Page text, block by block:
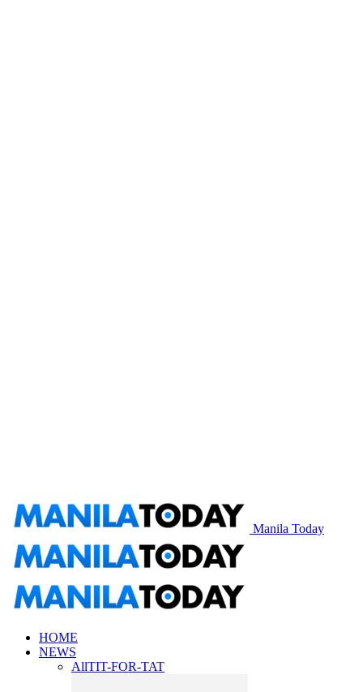
Manila Today
HOME
NEWS
AllTIT-FOR-TAT